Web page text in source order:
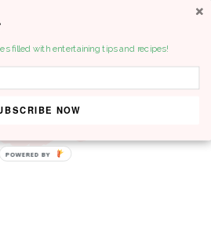
filled with entertaining tips and recipes!
NOW
POWERED BY